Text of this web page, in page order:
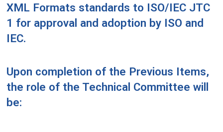
XML Formats standards to ISO/IEC JTC
1 for approval and adoption by ISO and
IEC.
Upon completion of the Previous Items,
the role of the Technical Committee will
be: